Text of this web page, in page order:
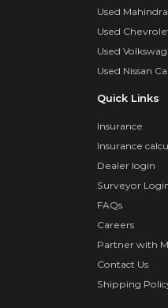
Used
Used
Used
Used Nissan
Quick Links
Insurance
Insurance
Dealer login
Surveyor
FAQs
Careers
Partner with
Contact Us
Shipping